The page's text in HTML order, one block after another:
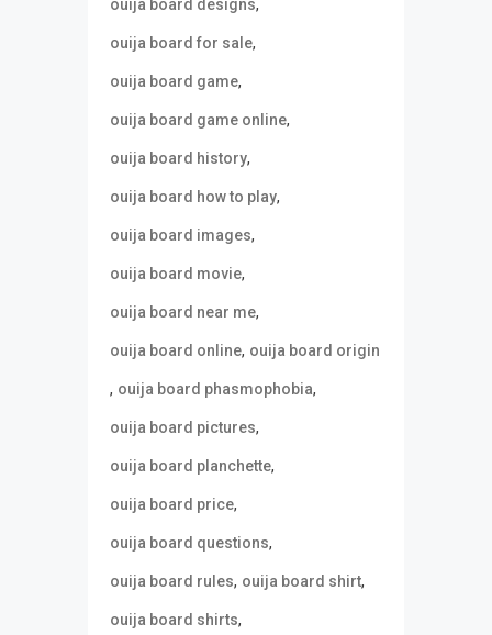
ouija board designs,
ouija board for sale,
ouija board game,
ouija board game online,
ouija board history,
ouija board how to play,
ouija board images,
ouija board movie,
ouija board near me,
ouija board online, ouija board origin
, ouija board phasmophobia,
ouija board pictures,
ouija board planchette,
ouija board price,
ouija board questions,
ouija board rules, ouija board shirt,
ouija board shirts,